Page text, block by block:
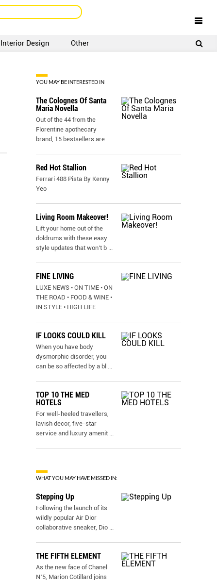
Interior Design Other
YOU MAY BE INTERESTED IN
The Colognes Of Santa
Maria Novella
Out of the 44 from the
Florentine apothecary
brand, 15 bestsellers are ...
Red Hot Stallion
Ferrari 488 Pista By Kenny
Yeo
Living Room Makeover!
Lift your home out of the
doldrums with these easy
style updates that won’t b ...
FINE LIVING
LUXE NEWS • ON TIME • ON
THE ROAD • FOOD & WINE •
IN STYLE • HIGH LIFE
IF LOOKS COULD KILL
When you have body
dysmorphic disorder, you
can be so affected by a bl ...
TOP 10 THE MED
HOTELS
For well-heeled travellers,
lavish decor, five-star
service and luxury amenit ...
WHAT YOU MAY HAVE MISSED IN:
Stepping Up
Following the launch of its
wildly popular Air Dior
collaborative sneaker, Dio ...
THE FIFTH ELEMENT
As the new face of Chanel
N˚5, Marion Cotillard joins